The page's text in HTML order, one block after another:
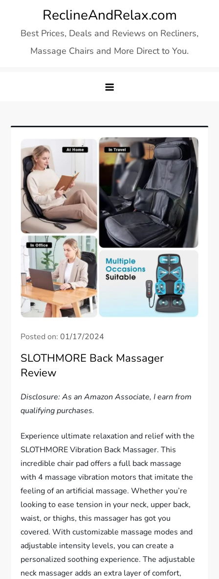
content
ReclineAndRelax.com
Best Prices, Deals and Reviews on Recliners,
Massage Chairs and More Direct to You.
Posted on:01/17/2024
SLOTHMORE Back Massager
Review
Disclosure: As an Amazon Associate, I earn from
qualifying purchases.
Experience ultimate relaxation and relief with the
SLOTHMORE Vibration Back Massager. This
incredible chair pad offers a full back massage
with 4 massage vibration motors that imitate the
feeling of an artificial massage. Whether you’re
looking to ease tension in your neck, upper back,
waist, or thighs, this massager has got you
covered. With customizable massage modes and
adjustable intensity levels, you can create a
personalized soothing experience. The adjustable
neck massager adds an extra layer of comfort,